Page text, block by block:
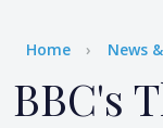
Home News
BBC's